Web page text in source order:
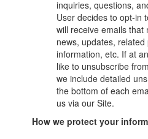
inquiries, questions,
User decides to opt-in
will receive emails
news, updates,
information, etc. If at
like to unsubscribe
we include detailed
the bottom of each
us via our Site.
How we protect your